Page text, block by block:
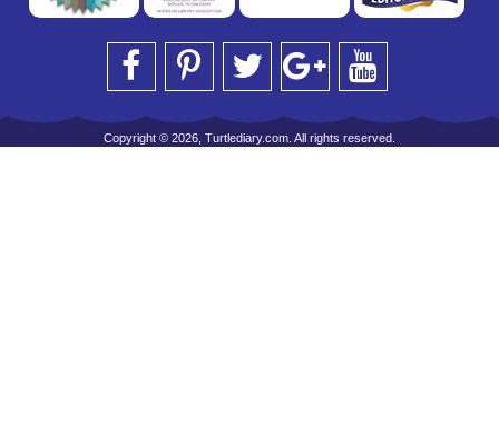
Copyright © 2026, Turtlediary.com. All rights reserved.